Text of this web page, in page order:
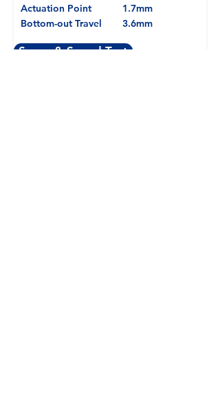
Actuation Point
Bottom-out Travel
1.7mm
3.6mm
Specs & Sound Test